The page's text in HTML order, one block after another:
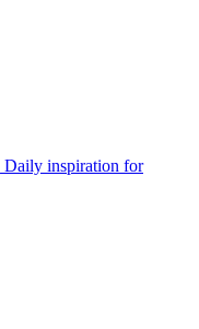
Daily inspiration for